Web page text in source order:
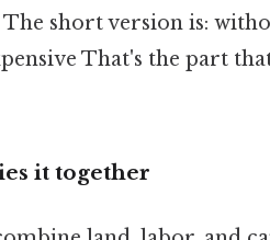
short version is:
That's the part
it together